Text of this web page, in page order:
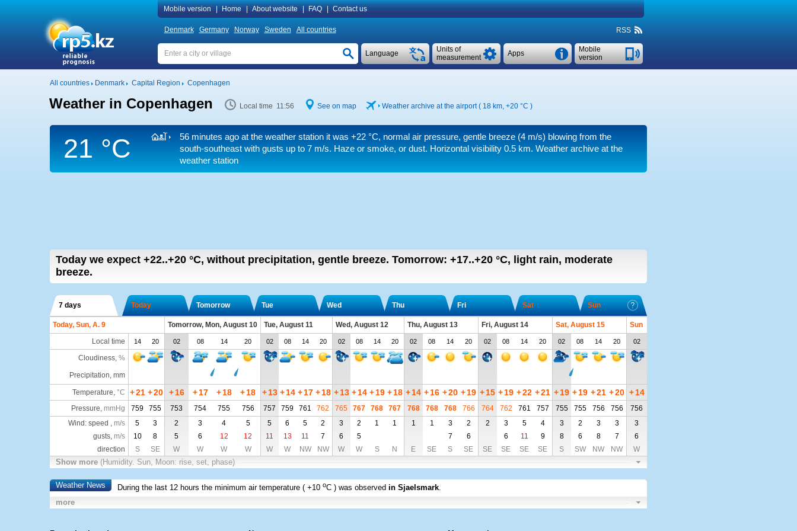
Mobile version Home About website FAQ Contact us
Denmark Germany Norway Sweden All countries RSS
Mobile
version
Apps
Units of
measurement
Language
All countries Denmark Capital Region Copenhagen
Weather in Copenhagen Local time 11:56 See on map Weather archive at the airport ( 18 km, +20 °C )
21 °C 56 minutes ago at the weather station it was +22 °C, normal air pressure, gentle breeze(4 m/s) blowing from the
south-southeastwith gusts up to 7 m/s. Haze or smoke, or dust. Horizontal visibility 0.5 km. Weather archive at the
weather station
Today we expect +22..+20 °C, without precipitation, gentle breeze. Tomorrow: +17..+20 °C, light rain, moderate
breeze.
7 days Today Tomorrow Tue Wed Thu Fri Sat Sun
Today, Sun, A. 9 Tomorrow, Mon, August 10 Tue, August 11 Wed, August 12 Thu, August 13 Fri, August 14 Sat, August 15
Sun
Local time
14 20 02 08 14 20 02 08 14 20 02 08 14 20 02 08 14 20 02 08 14 20 02 08 14 20 02
Cloudiness, %
Precipitation, mm
Temperature, °C +21 +20 + 16 + 17 + 18 +18 + 13 + 14 + 17 + 18 + 13 + 14 + 19 + 18 +14 +16 +20 +19 +15 +19 +22 +21 +19 +19 +21 +20 + 14
Pressure, mmHg 759 755 753 754 755 756 757 759 761 762 765 767 768 767 768 768 768 766 764 762 761 757 755 755 756 756
756
Wind: speed , m/s 5 3 2 3 4 5 5 6 5 2 3 2 1 1 1 1 3 2 2 3 5 4 3 2 3 3
3
gusts, m/s 10 8 5 6 12 12 11 13 11 7 6 5 7 6 6 11 9 8 6 8 7
6
direction
S SE W W W W W W NW NW W W S N E SE S SE SE SE SE SE S SW NW NW W
Show more (Humidity. Sun, Moon: rise, set, phase)
Weather News During the last 12 hours the minimum air temperature (+10 oC ) was observed in Sjaelsmark.
more